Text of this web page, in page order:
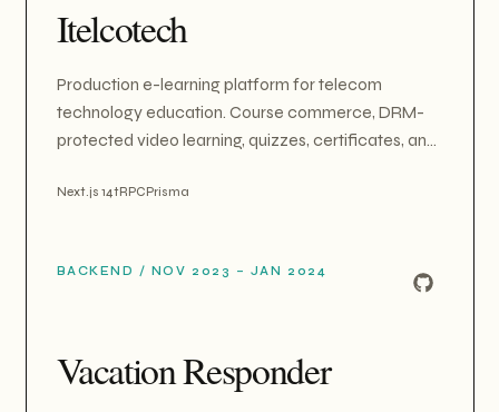
Itelcotech
Production e-learning platform for telecom
technology education. Course commerce, DRM-
protected video learning, quizzes, certificates, and
on Next.js 14, tRPC, Prisma/Neon, and Sanity CMS,
real AWS EC2 instances per learner for hands-on
billed credit tracking.
Next.js 14tRPCPrisma
BACKEND / NOV 2023 – JAN 2024
Vacation Responder